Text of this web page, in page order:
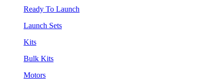
Ready To Launch
Launch Sets
Kits
Bulk Kits
Motors